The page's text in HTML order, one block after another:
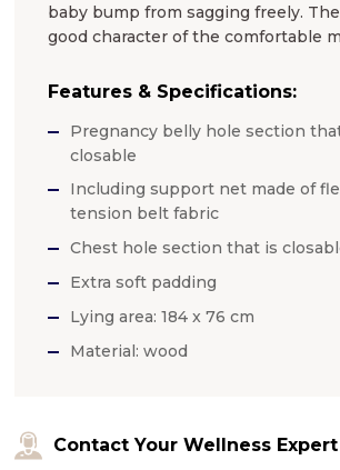
baby bump from sagging freely.
good character of the comfortable
Features & Specifications:
Pregnancy belly hole section
closable
Including support net made of
tension belt fabric
Chest hole section that is
Extra soft padding
Lying area: 184 x 76 cm
Material: wood
Contact Your Wellness Expert